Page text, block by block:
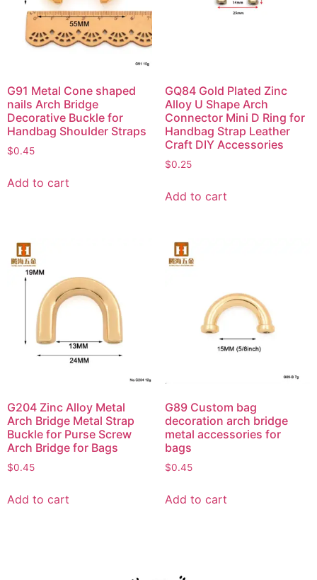
G91 Metal Cone shaped
nails Arch Bridge
Decorative Buckle for
Handbag Shoulder Straps
$0.45
Add to cart
GQ84 Gold Plated Zinc
Alloy U Shape Arch
Connector Mini D Ring for
Handbag Strap Leather
Craft DIY Accessories
$0.25
Add to cart
G204 Zinc Alloy Metal
Arch Bridge Metal Strap
Buckle for Purse Screw
Arch Bridge for Bags
$0.45
Add to cart
G89 Custom bag
decoration arch bridge
metal accessories for
bags
$0.45
Add to cart